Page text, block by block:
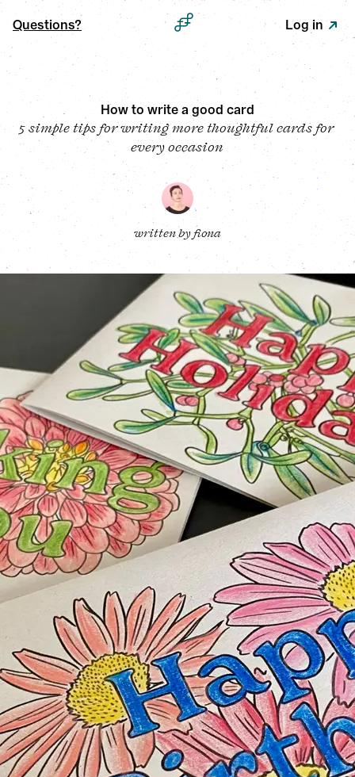
Questions? Log in
How to write a good card
5 simple tips for writing more thoughtful cards for
every occasion
written by fiona